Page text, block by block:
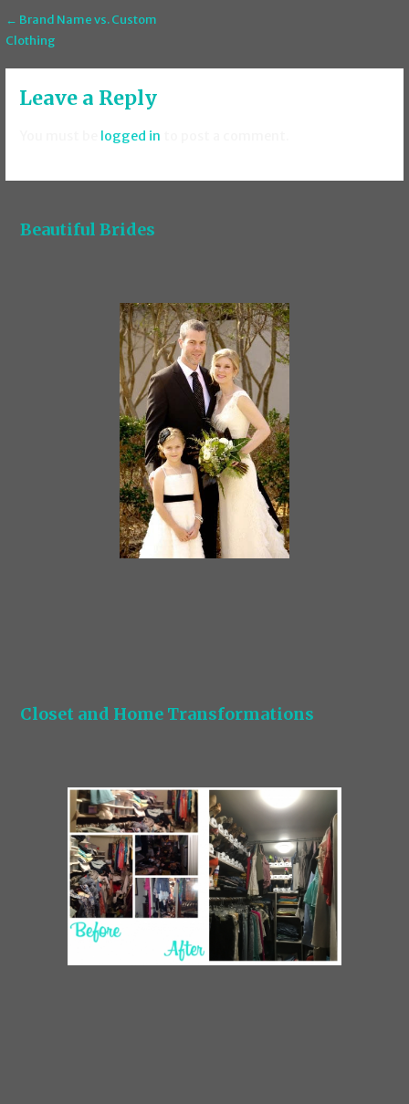
Post
navigation
← Brand Name vs. Custom
Clothing
Leave a Reply
logged in
Beautiful Brides
Closet and Home Transformations